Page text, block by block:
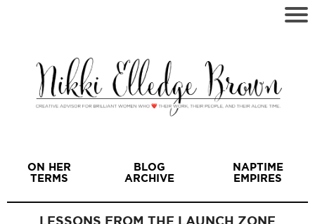
ON HER
TERMS
BLOG
ARCHIVE
NAPTIME
EMPIRES
LESSONS FROM THE LAUNCH ZONE